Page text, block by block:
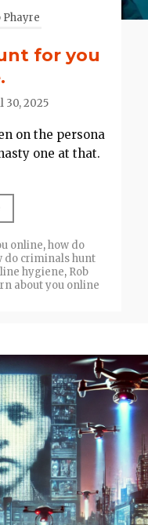
Phayre
for you
30, 2025
on the persona
one at that.
online,how do
do criminals hunt
hygiene, Rob
about you online